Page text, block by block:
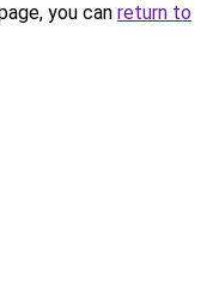
you can return to